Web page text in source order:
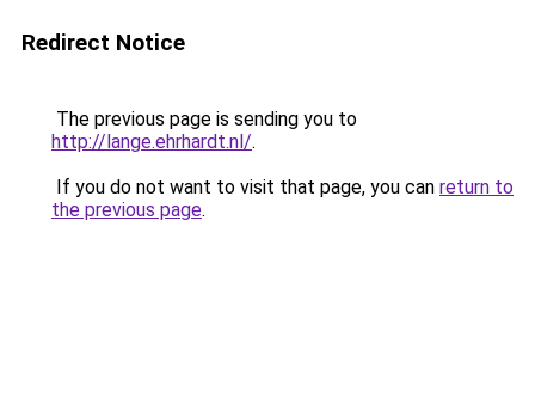
Redirect Notice
The previous page is sending you to
http://lange.ehrhardt.nl/.
If you do not want to visit that page, you can return to
the previous page.